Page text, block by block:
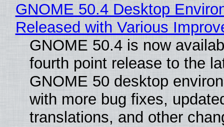
GNOME 50.4 Desktop
Released with Various
GNOME 50.4 is now
fourth point release to the
GNOME 50 desktop
with more bug fixes,
translations, and other